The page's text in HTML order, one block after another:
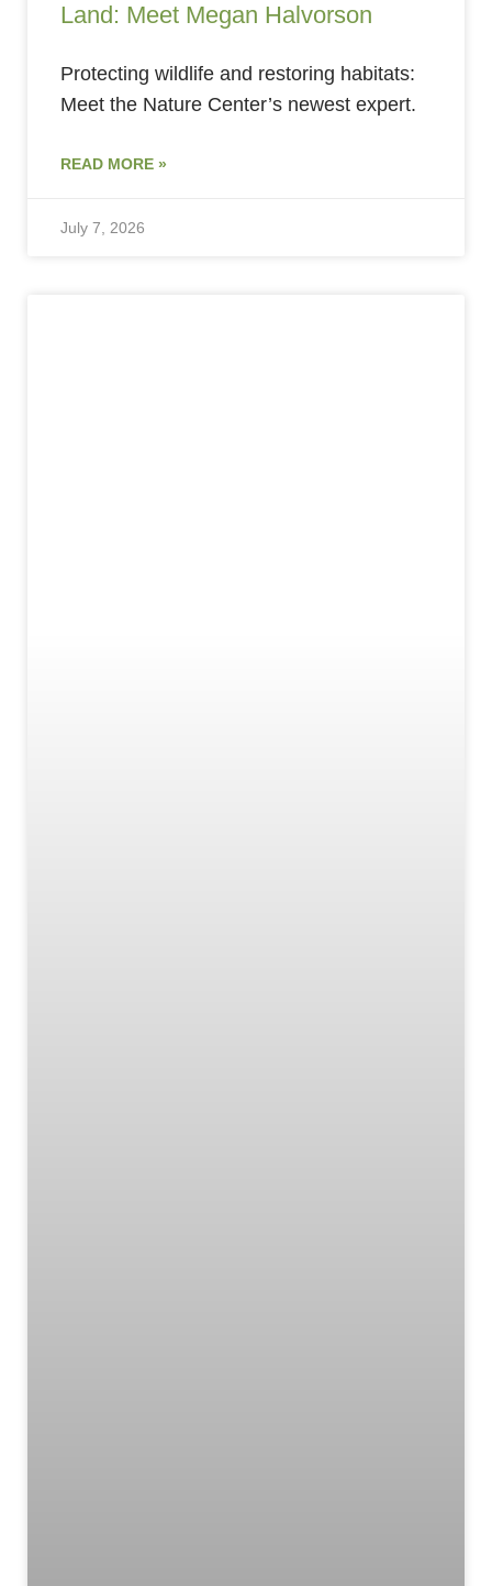
Land: Meet Megan Halvorson
Protecting wildlife and restoring habitats:
Meet the Nature Center’s newest expert.
READ MORE »
July 7, 2026